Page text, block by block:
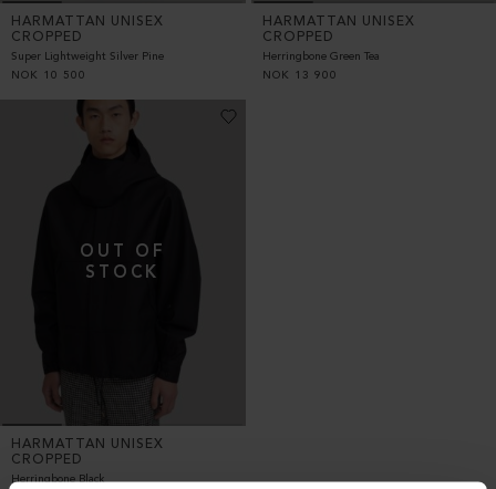
HARMATTAN UNISEX
CROPPED
Super Lightweight Silver Pine
NOK
10 500
HARMATTAN UNISEX
CROPPED
Herringbone Green Tea
NOK
13 900
HARMATTAN UNISEX
CROPPED
Herringbone Black